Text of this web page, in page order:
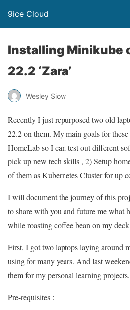
9ice Cloud
Installing Minikube
22.2 ‘Zara’
Wesley Siow
Recently I just repurposed two old
22.2 on them. My main goals for
HomeLab so I can test out different
pick up new tech skills , 2) Setup
of them as Kubernetes Cluster for up
I will document the journey of this
to share with you and future me what
while roasting coffee bean on my deck.
First, I got two laptops laying around
using for many years. And last
them for my personal learning projects.
Pre-requisites :